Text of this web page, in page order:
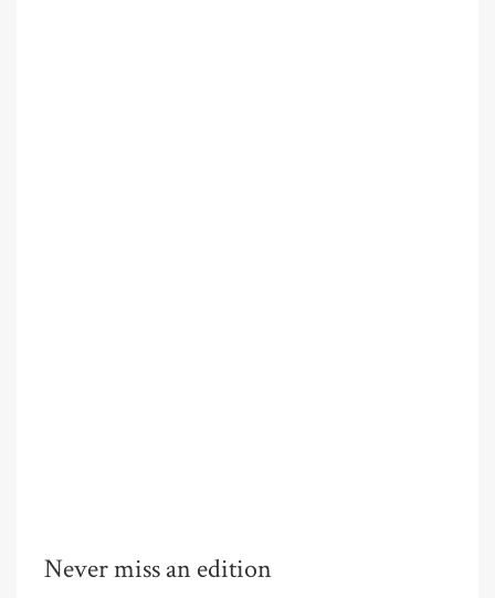
Never miss an edition